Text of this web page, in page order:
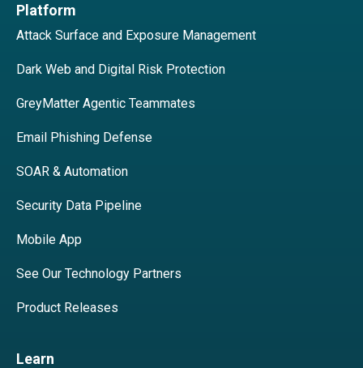
Platform
Attack Surface and Exposure Management
Dark Web and Digital Risk Protection
GreyMatter Agentic Teammates
Email Phishing Defense
SOAR & Automation
Security Data Pipeline
Mobile App
See Our Technology Partners
Product Releases
Learn